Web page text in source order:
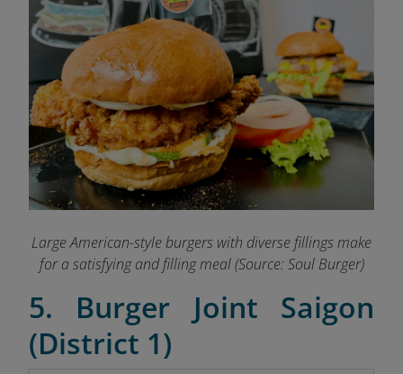
Large American-style burgers with diverse fillings make
for a satisfying and filling meal(Source: Soul Burger)
5. Burger Joint Saigon
(District 1)